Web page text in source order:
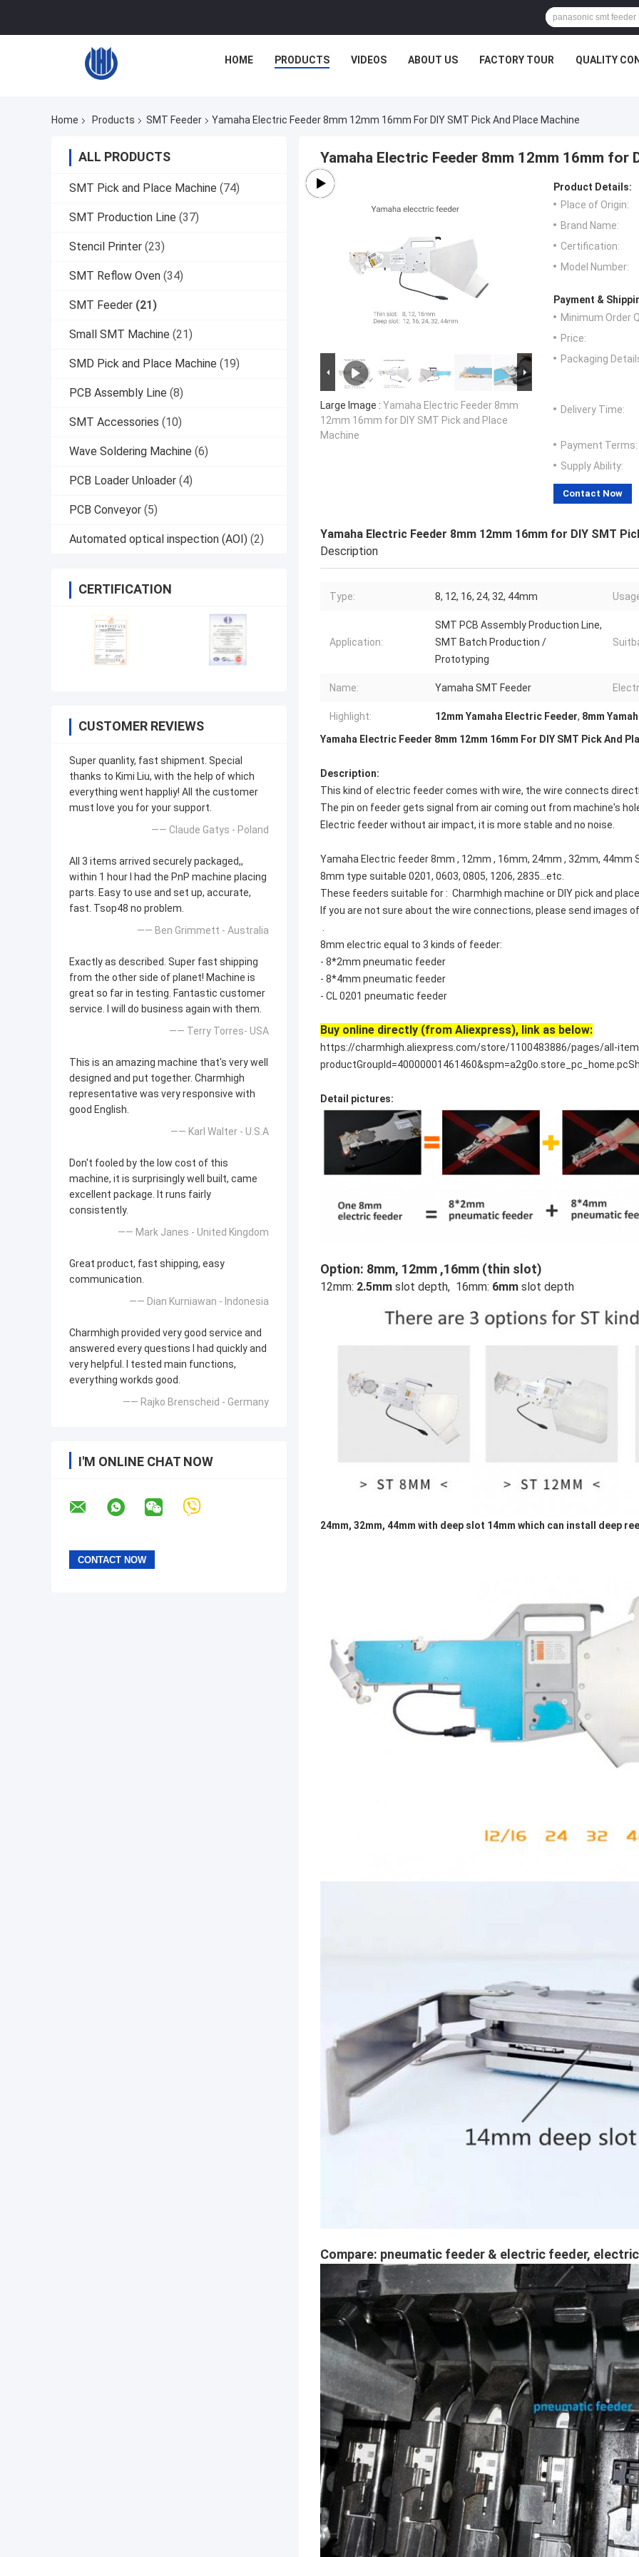
HOME PRODUCTS VIDEOS ABOUT US FACTORY TOUR QUALITY
Home Products SMT Feeder Yamaha Electric Feeder 8mm 12mm 16mm For DIY SMT Pick And Place Machine
ALL PRODUCTS
SMT Pick and Place Machine (74)
SMT Production Line (37)
Stencil Printer (23)
SMT Reflow Oven (34)
SMT Feeder (21)
Small SMT Machine (21)
SMD Pick and Place Machine (19)
PCB Assembly Line (8)
SMT Accessories (10)
Wave Soldering Machine (6)
PCB Loader Unloader (4)
PCB Conveyor (5)
Automated optical inspection (AOI) (2)
CERTIFICATION
CUSTOMER REVIEWS
Super quanlity, fast shipment. Special
thanks to Kimi Liu, with the help of which
everything went happliy! All the customer
must love you for your support.
—— Claude Gatys - Poland
All 3 items arrived securely packaged,,
within 1 hour I had the PnP machine placing
parts. Easy to use and set up, accurate,
fast. Tsop48 no problem.
—— Ben Grimmett - Australia
Exactly as described. Super fast shipping
from the other side of planet! Machine is
great so far in testing. Fantastic customer
service. I will do business again with them.
—— Terry Torres- USA
This is an amazing machine that's very well
designed and put together. Charmhigh
representative was very responsive with
good English.
—— Karl Walter - U.S.A
Don't fooled by the low cost of this
machine, it is surprisingly well built, came
excellent package. It runs fairly
consistently.
—— Mark Janes - United Kingdom
Great product, fast shipping, easy
communication.
—— Dian Kurniawan - Indonesia
Charmhigh provided very good service and
answered every questions I had quickly and
very helpful. I tested main functions,
everything workds good.
—— Rajko Brenscheid - Germany
I'M ONLINE CHAT NOW
Yamaha Electric Feeder 8mm 12mm 16mm for
Large Image : Yamaha Electric Feeder 8mm
12mm 16mm for DIY SMT Pick and Place
Machine
Product Details:
Place of Origin:
Brand Name:
Certification:
Model Number:
Payment &
Minimum Order
Price:
Packaging
Delivery Time:
Payment Terms:
Supply Ability:
Contact Now
Yamaha Electric Feeder 8mm 12mm 16mm for DIY SMT
Description
Type: 8, 12, 16, 24, 32, 44mm
Application:
SMT PCB Assembly Production Line,
SMT Batch Production /
Prototyping
Name: Yamaha SMT Feeder
Highlight: 12mm Yamaha Electric Feeder, 8mm
Yamaha Electric Feeder 8mm 12mm 16mm For DIY SMT Pick And
Description:
This kind of electric feeder comes with wire, the wire connects
The pin on feeder gets signal from air coming out from machine's
Electric feeder without air impact, it is more stable and no noise.
Yamaha Electric feeder 8mm , 12mm , 16mm, 24mm , 32mm, 44mm
8mm type suitable 0201, 0603, 0805, 1206, 2835​...etc.
These feeders suitable for : Charmhigh machine or DIY pick and
If you are not sure about the wire connections, please send images
.
8mm electric equal to 3 kinds of feeder:
- 8*2mm pneumatic feeder
- 8*4mm pneumatic feeder
- CL 0201 pneumatic feeder
Buy online directly (from Aliexpress), link as below:
https://charmhigh.aliexpress.com/store/1100483886/pages/all-
Detail pictures:
Option: 8mm, 12mm ,16mm (thin slot)
12mm: 2.5mm slot depth, 16mm: 6mm slot depth
24mm, 32mm, 44mm with deep slot 14mm which can install deep
Compare: pneumatic feeder & electric feeder,